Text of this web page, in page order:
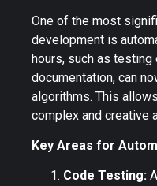
One of the most
development is
hours, such as testing
documentation, can
algorithms. This
complex and creative
Key Areas for
Code Testing: